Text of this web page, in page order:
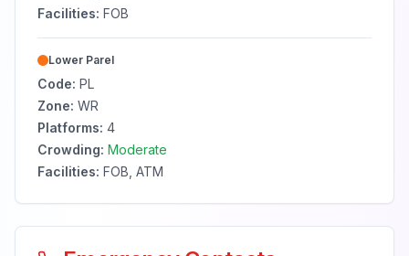
Facilities: FOB
Lower Parel
Code: PL
Zone: WR
Platforms: 4
Crowding: Moderate
Facilities: FOB, ATM